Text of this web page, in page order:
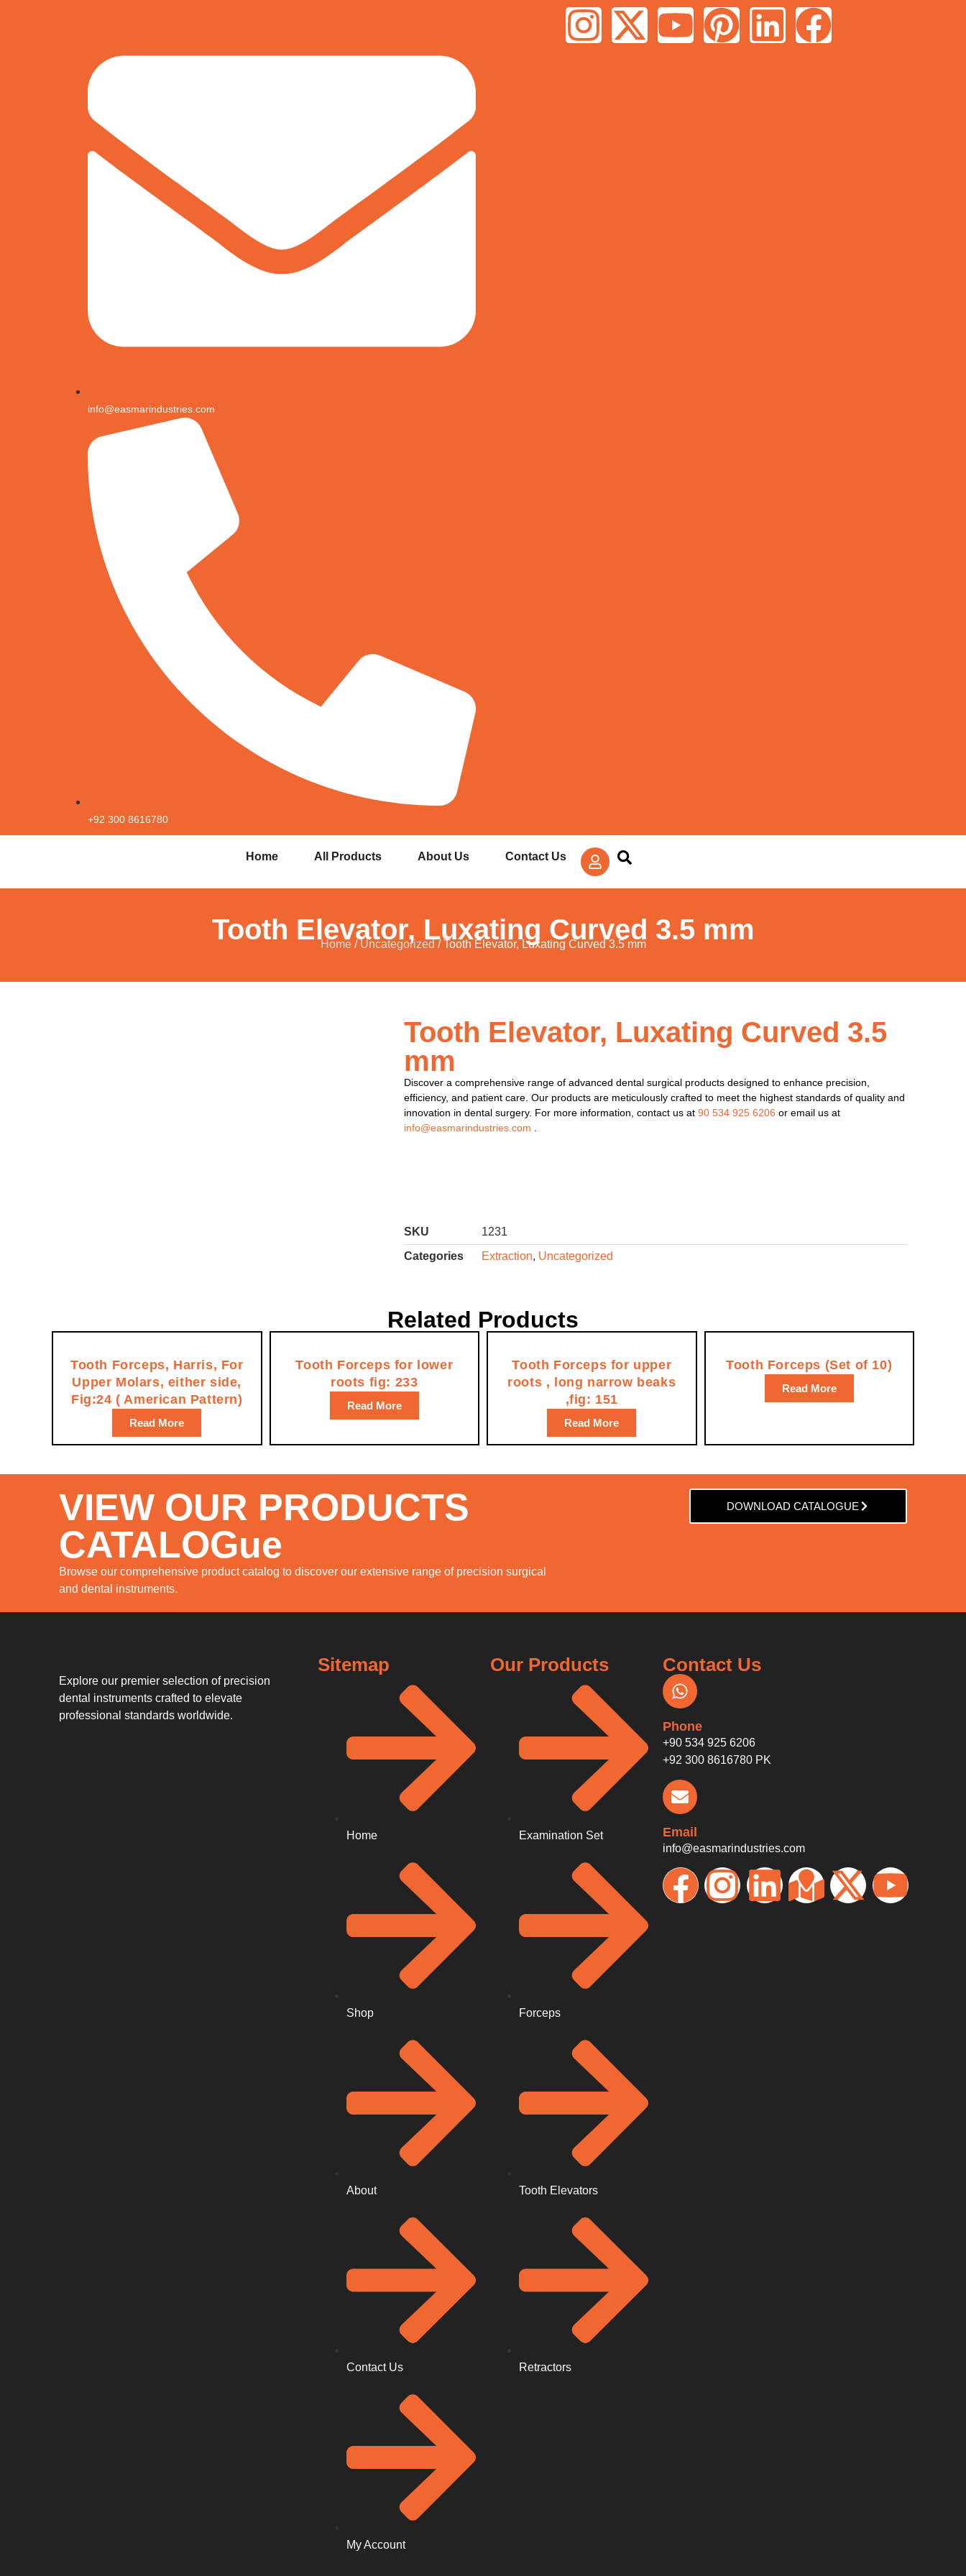
info@easmarindustries.com
+92 300 8616780
Home All Products About Us Contact Us
Tooth Elevator, Luxating Curved 3.5 mm
Home/ Uncategorized / Tooth Elevator, Luxating Curved 3.5 mm
Tooth Elevator, Luxating Curved 3.5
mm
Discover a comprehensive range of advanced dental surgical products designed to enhance precision,
efficiency, and patient care. Our products are meticulously crafted to meet the highest standards of quality and
innovation in dental surgery. For more information, contact us at 90 534 925 6206 or email us at
info@easmarindustries.com
SKU
1231
Categories
Extraction, Uncategorized
Related Products
Tooth Forceps, Harris, For
Upper Molars, either side,
Fig:24 ( American Pattern)
Read More
Tooth Forceps for lower
roots fig: 233
Read More
Tooth Forceps for upper
roots , long narrow beaks
,fig: 151
Read More
Tooth Forceps (Set of 10)
Read More
VIEW OUR PRODUCTS
CATALOGue
Browse our comprehensive product catalog to discover our extensive range of precision surgical
and dental instruments.
DOWNLOAD CATALOGUE
Explore our premier selection of precision
dental instruments crafted to elevate
professional standards worldwide.
Sitemap
Home
Shop
About
Contact Us
My Account
Our Products
Examination Set
Forceps
Tooth Elevators
Retractors
Contact Us
Phone
+90 534 925 6206
+92 300 8616780 PK
Email
info@easmarindustries.com